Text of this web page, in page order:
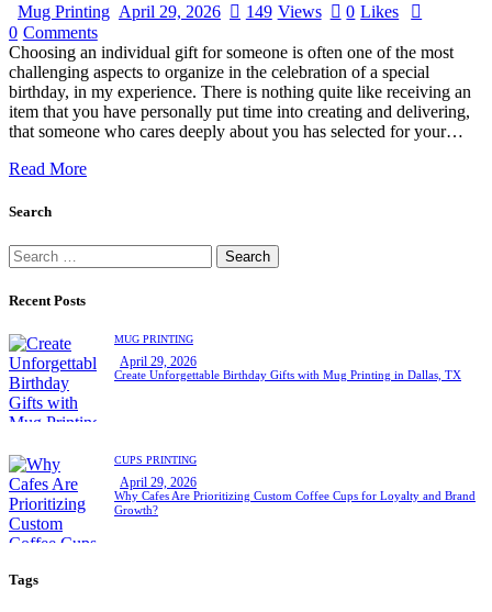
Mug Printing April 29, 2026 149 Views 0 Likes
0 Comments
Choosing an individual gift for someone is often one of the most
challenging aspects to organize in the celebration of a special
birthday, in my experience. There is nothing quite like receiving an
item that you have personally put time into creating and delivering,
that someone who cares deeply about you has selected for your…
Read More
Search
Search
for:
Recent Posts
MUG PRINTING
April 29, 2026
Create Unforgettable Birthday Gifts with Mug Printing in Dallas, TX
CUPS PRINTING
April 29, 2026
Why Cafes Are Prioritizing Custom Coffee Cups for Loyalty and Brand
Growth?
Tags